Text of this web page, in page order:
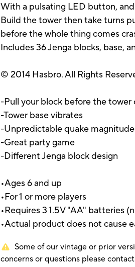
With a pulsating LED button,
Build the tower then take turns
before the whole thing comes
Includes 36 Jenga blocks, base,
© 2014 Hasbro. All Rights
-Pull your block before the tower
-Tower base vibrates
-Unpredictable quake
-Great party game
-Different Jenga block design
•Ages 6 and up
•For 1 or more players
•Requires 3 1.5V "AA" batteries
•Actual product does not cause
Some of our vintage or prior
concerns or questions please